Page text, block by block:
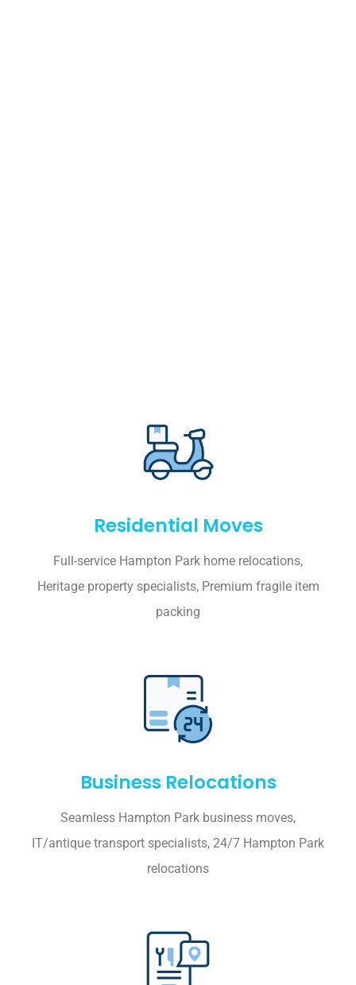
Residential Moves
Full-service Hampton Park home relocations,
Heritage property specialists, Premium fragile item
packing
Business Relocations
Seamless Hampton Park business moves,
IT/antique transport specialists, 24/7 Hampton Park
relocations